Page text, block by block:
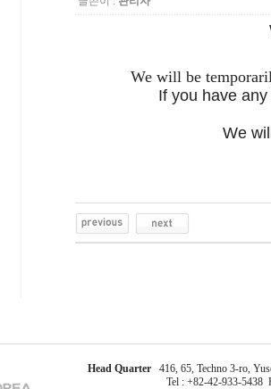
We will be
If you have
We
Head Quarter 416, 65, Techno 3-ro,
Tel : +82-42-933-5438